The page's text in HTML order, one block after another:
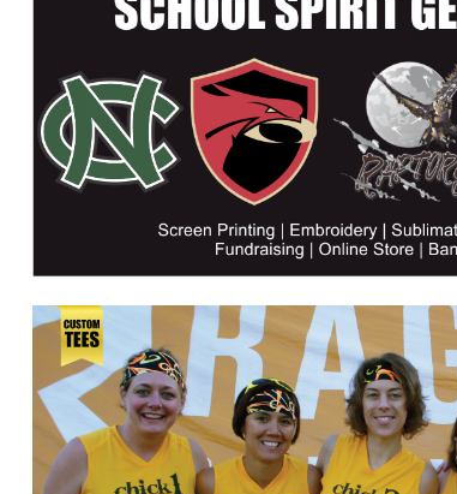
DKK - Denmark Kroner
DOP - Dominican Republic Pesos
DZD - Algeria Dinars
EEK - Estonia Krooni
EGP - Egypt Pounds
ERN - Eritrea Nakfa
ETB - Ethiopia Birr
EUR - Euro
FJD - Fiji Dollars
FKP - Falkland Islands Pounds
GEL - Georgia Lari
GGP - Guernsey Pounds